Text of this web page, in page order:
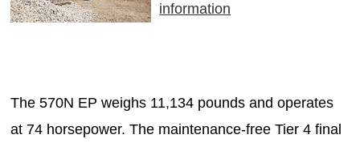
information
The 570N EP weighs 11,134 pounds and operates
at 74 horsepower. The maintenance-free Tier 4 final